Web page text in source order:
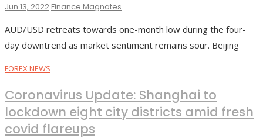
Jun 13, 2022Finance Magnates
AUD/USD retreats towards one-month low during the four-
day downtrend as market sentiment remains sour. Beijing
FOREX NEWS
Coronavirus Update: Shanghai to
lockdown eight city districts amid fresh
covid flareups